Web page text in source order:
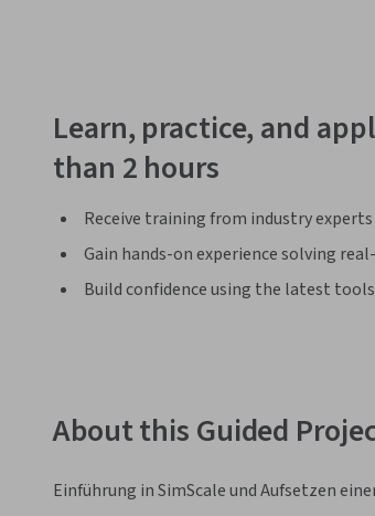
Learn, practice, and
than 2 hours
Receive training from industry experts
Gain hands-on experience solving
Build confidence using the latest
About this Guided
Einführung in SimScale und Aufsetzen